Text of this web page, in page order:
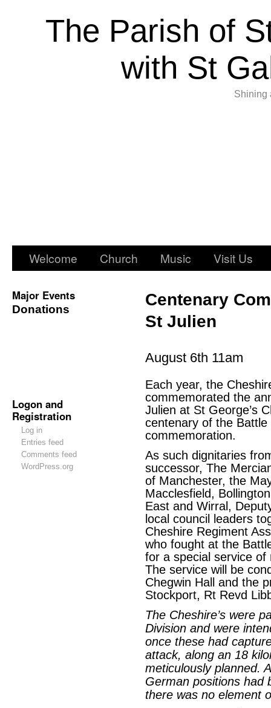
The Parish of
with St
Shining
Welcome Church Music Visit Us
Major Events
Donations
Logon and
Registration
Log in
Entries feed
Comments feed
WordPress.org
Centenary
St Julien
August 6th 11am
Each year, the
commemorated the
Julien at St George’s
centenary of the
commemoration.
As such dignitaries
successor, The
of Manchester, the
Macclesfield,
East and Wirral,
local council leaders
Cheshire Regiment
who fought at the
for a special service
The service will be
Chegwin Hall and the
Stockport, Rt Revd
The Cheshire’s were
Division and were
once these had
attack, along an 18
meticulously planned.
German positions had
there was no element